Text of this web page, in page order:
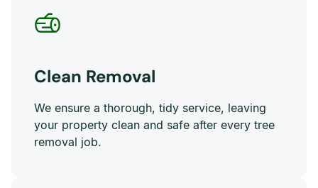
Clean Removal
We ensure a thorough, tidy service, leaving
your property clean and safe after every tree
removal job.